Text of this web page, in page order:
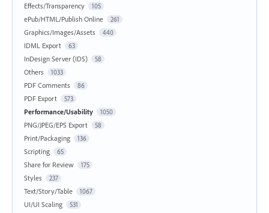
Effects/Transparency 105
ePub/HTML/Publish Online 261
Graphics/Images/Assets 440
IDML Export 63
InDesign Server (IDS) 58
Others 1033
PDF Comments 86
PDF Export 573
Performance/Usability 1050
PNG/JPEG/EPS Export 58
Print/Packaging 136
Scripting 65
Share for Review 175
Styles 237
Text/Story/Table 1067
UI/UI Scaling 531